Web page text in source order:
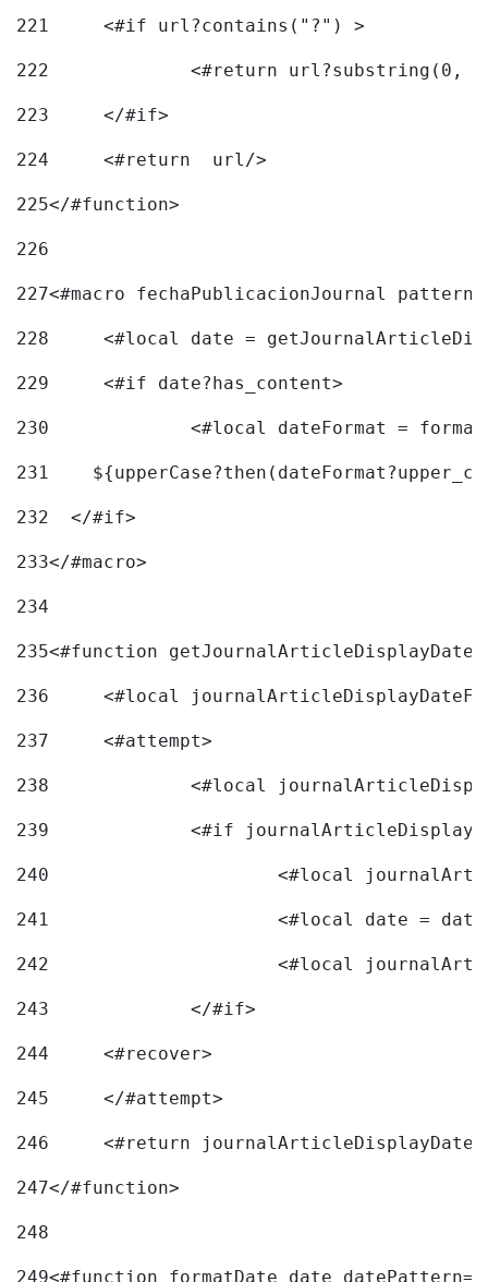
221
	<#if url?contains("?") >
222
223
	</#if>
224
	<#return  url/>
225</#function>
226
227<#macro fechaPublicacionJournal
228
<#local date =
229
	<#if date?has_content>
230
<#local dateFormat =
231
232
  </#if>
233</#macro>
234
235<#function
236
<#local
237
	<#attempt>
238
<#local
239
240
241
<#local date =
242
243
		</#if>
244
	<#recover>
245
	</#attempt>
246
<#return
247</#function>
248
249<#function formatDate date